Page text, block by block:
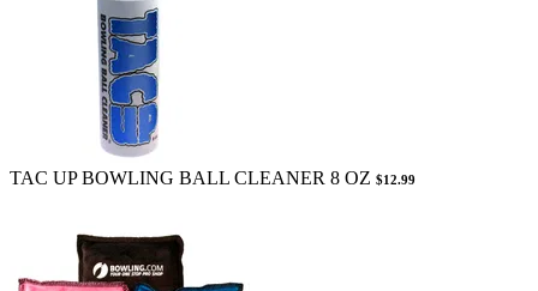
TAC UP BOWLING BALL CLEANER 8 OZ $12.99